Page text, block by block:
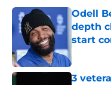
Odell
depth
start
3